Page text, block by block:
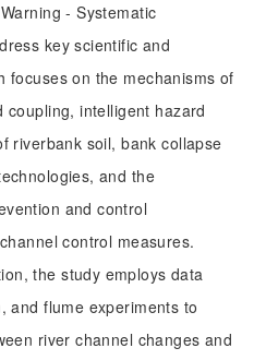
- Systematic
key scientific and
focuses on the mechanisms of
intelligent hazard
riverbank soil, bank collapse
and the
and control
control measures.
the study employs data
and flume experiments to
river channel changes and